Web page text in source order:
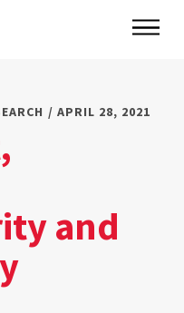
Main
/ APRIL 28, 2021
and